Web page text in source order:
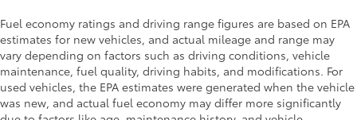
Fuel economy ratings and driving range figures are based on EPA
estimates for new vehicles, and actual mileage and range may
vary depending on factors such as driving conditions, vehicle
maintenance, fuel quality, driving habits, and modifications. For
used vehicles, the EPA estimates were generated when the vehicle
was new, and actual fuel economy may differ more significantly